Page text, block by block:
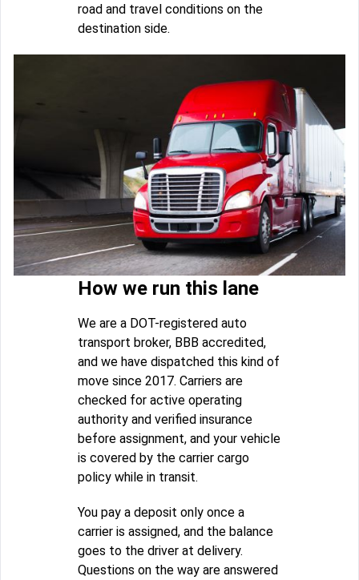
road and travel conditions on the
destination side.
How we run this lane
We are a DOT-registered auto
transport broker, BBB accredited,
and we have dispatched this kind of
move since 2017. Carriers are
checked for active operating
authority and verified insurance
before assignment, and your vehicle
is covered by the carrier cargo
policy while in transit.
You pay a deposit only once a
carrier is assigned, and the balance
goes to the driver at delivery.
Questions on the way are answered